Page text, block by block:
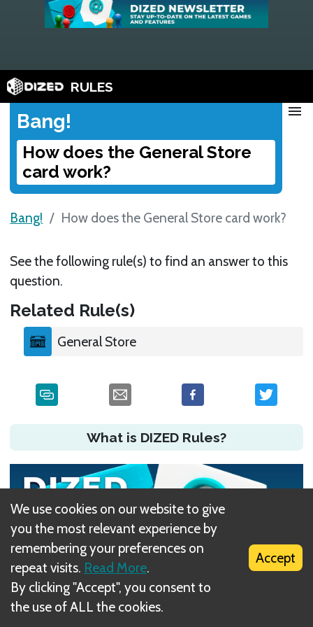
RULES
Bang!
How does the General Store
card work?
menu
Bang! How does the General Store card work?
See the following rule(s) to find an answer to this
question.
Related Rule(s)
General Store
What is DIZED Rules?
We use cookies on our website to give
you the most relevant experience by
remembering your preferences on
repeat visits. Read More.
By clicking "Accept", you consent to
the use of ALL the cookies.
Accept